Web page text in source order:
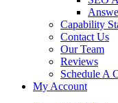
Capability
Contact Us
Our Team
Reviews
Schedule A
My Account